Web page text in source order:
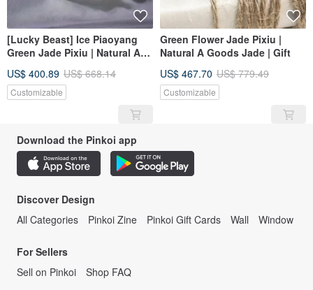
[Lucky Beast] Ice Piaoyang
Green Jade Pixiu | Natural A-
US$ 400.89 US$ 668.14
Customizable
Green Flower Jade Pixiu |
Natural A Goods Jade | Gift
US$ 467.70 US$ 779.49
Customizable
Download the Pinkoi app
Discover Design
All Categories
Pinkoi Zine Pinkoi Gift Cards Wall Window
For Sellers
Sell on Pinkoi
Shop FAQ